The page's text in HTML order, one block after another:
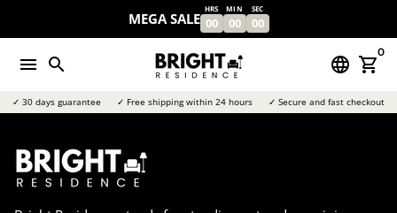
MEGA SALE
HRS
00
MIN
00
SEC
00
menu search language shopping_cart
0
✓ 30 days guarantee ✓ Free shipping within 24 hours ✓ Secure and fast checkout